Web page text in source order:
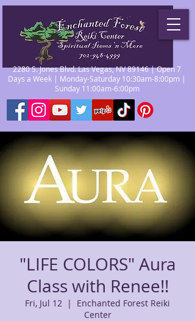
2280 S. Jones Blvd. Las Vegas, NV 89146 | Open 7
Days a Week | Monday-Saturday 10:30am-8:00pm |
Sunday 11:00am-6:00pm
"LIFE COLORS" Aura
Class with Renee!!
Fri, Jul 12
  |
Enchanted Forest Reiki
Center